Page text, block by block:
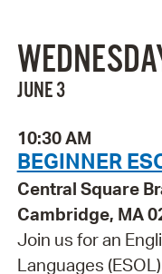
JUNE 3
10:30 AM
BEGINNER
Central Square
Cambridge, MA
Join us for an
Languages